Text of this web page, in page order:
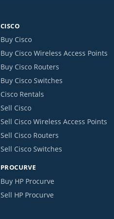
CISCO
Buy Cisco
Buy Cisco Wireless Access Points
Buy Cisco Routers
Buy Cisco Switches
Cisco Rentals
Sell Cisco
Sell Cisco Wireless Access Points
Sell Cisco Routers
Sell Cisco Switches
PROCURVE
Buy HP Procurve
Sell HP Procurve